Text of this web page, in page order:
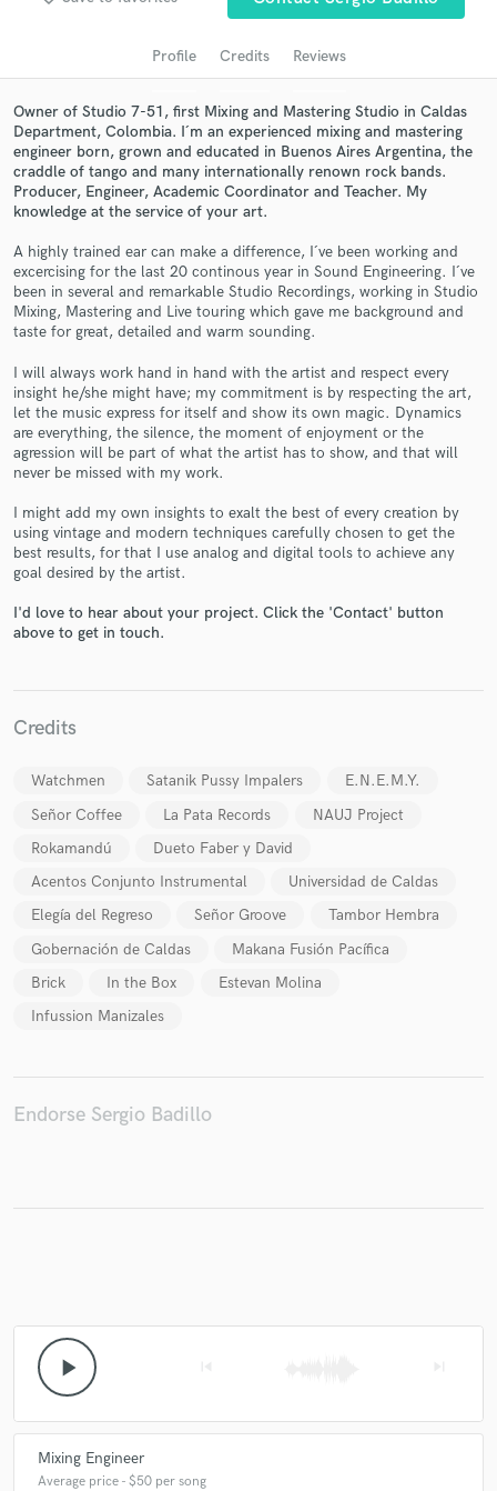
Profile Credits Reviews
Owner of Studio 7-51, first Mixing and Mastering Studio in Caldas
Department, Colombia. I´m an experienced mixing and mastering
engineer born, grown and educated in Buenos Aires Argentina, the
craddle of tango and many internationally renown rock bands.
Producer, Engineer, Academic Coordinator and Teacher. My
knowledge at the service of your art.
A highly trained ear can make a difference, I´ve been working and
excercising for the last 20 continous year in Sound Engineering. I´ve
been in several and remarkable Studio Recordings, working in Studio
Mixing, Mastering and Live touring which gave me background and
taste for great, detailed and warm sounding.
I will always work hand in hand with the artist and respect every
insight he/she might have; my commitment is by respecting the art,
let the music express for itself and show its own magic. Dynamics
are everything, the silence, the moment of enjoyment or the
agression will be part of what the artist has to show, and that will
never be missed with my work.
I might add my own insights to exalt the best of every creation by
using vintage and modern techniques carefully chosen to get the
best results, for that I use analog and digital tools to achieve any
goal desired by the artist.
I'd love to hear about your project. Click the 'Contact' button
above to get in touch.
Credits
Watchmen Satanik Pussy Impalers
E.N.E.M.Y.
Señor Coffee
La Pata Records
NAUJ Project
Rokamandú
Dueto Faber y David
Acentos Conjunto Instrumental
Universidad de Caldas
Elegía del Regreso
Señor Groove
Tambor Hembra
Gobernación de Caldas
Makana Fusión Pacífica
Brick
In the Box
Estevan Molina
Infussion Manizales
Endorse Sergio Badillo
play_arrow
Mixing Engineer
Average price - $50 per song
audio samples and verified reviews of top pros.
Get Free Proposals
Contact pros directly with your project details
and receive handcrafted proposals and budgets
in a flash.
Make Amazing Music